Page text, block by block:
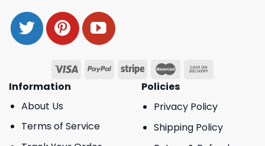
Information
About Us
Terms of Service
Policies
Privacy Policy
Shipping Policy